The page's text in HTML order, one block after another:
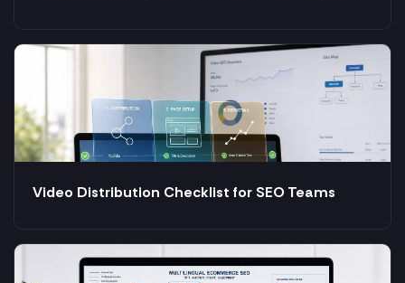
Video Distribution Checklist for SEO Teams